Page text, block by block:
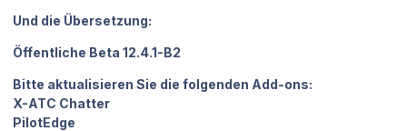
Und die Übersetzung:
Öffentliche Beta 12.4.1-B2
Bitte aktualisieren Sie die folgenden Add-ons:
X-ATC Chatter
PilotEdge